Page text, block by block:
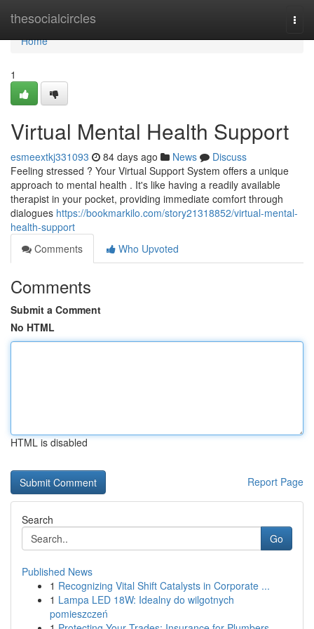
thesocialcircles
Home
Home
1
Virtual Mental Health Support
esmeextkj331093 84 days ago News
Discuss
Feeling stressed ? Your Virtual Support System offers a unique
approach to mental health . It's like having a readily available
therapist in your pocket, providing immediate comfort through
dialogues https://bookmarkilo.com/story21318852/virtual-mental-
health-support
Comments
Who Upvoted
Comments
Submit a Comment
No HTML
HTML is disabled
Report Page
Search
Go
Published News
1 Recognizing Vital Shift Catalysts in Corporate ...
1 Lampa LED 18W: Idealny do wilgotnych
pomieszczeń